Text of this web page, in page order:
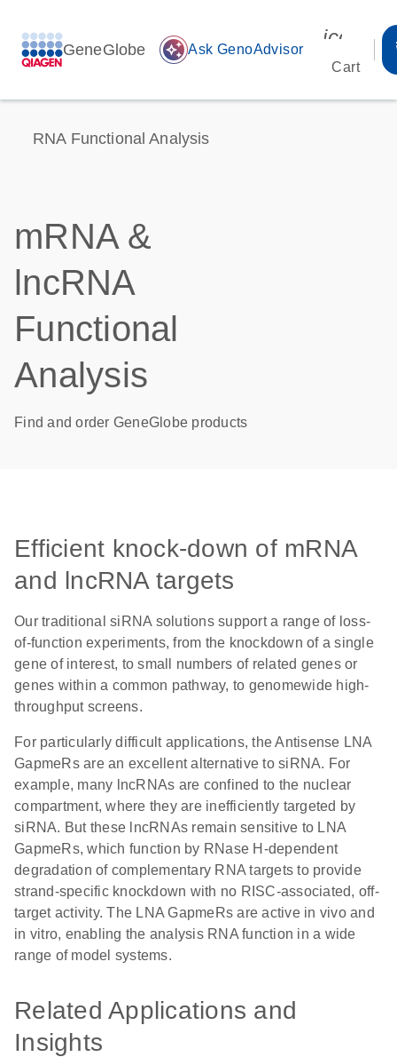
GeneGlobe auto_awesome Ask GenoAdvisor
Cart
RNA Functional Analysis
mRNA &
lncRNA
Functional
Analysis
Find and order GeneGlobe products
Efficient knock-down of mRNA
and lncRNA targets
Our traditional siRNA solutions support a range of loss-
of-function experiments, from the knockdown of a single
gene of interest, to small numbers of related genes or
genes within a common pathway, to genomewide high-
throughput screens.
For particularly difficult applications, the Antisense LNA
GapmeRs are an excellent alternative to siRNA. For
example, many lncRNAs are confined to the nuclear
compartment, where they are inefficiently targeted by
siRNA. But these lncRNAs remain sensitive to LNA
GapmeRs, which function by RNase H-dependent
degradation of complementary RNA targets to provide
strand-specific knockdown with no RISC-associated, off-
target activity. The LNA GapmeRs are active in vivo and
in vitro, enabling the analysis RNA function in a wide
range of model systems.
Related Applications and
Insights